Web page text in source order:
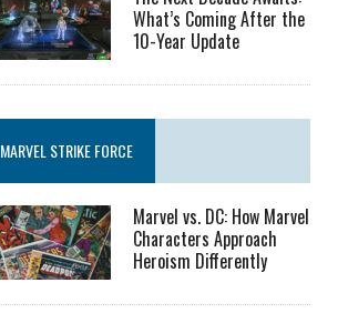
What’s Coming After the
10-Year Update
MARVEL STRIKE FORCE
Marvel vs. DC: How Marvel
Characters Approach
Heroism Differently